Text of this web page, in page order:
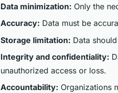
Data minimization: Only the
Accuracy: Data must be
Storage limitation: Data
Integrity and confidentiality:
unauthorized access or loss.
Accountability: Organizations